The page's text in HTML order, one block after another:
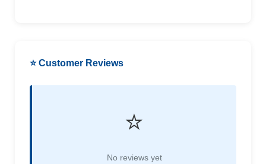
⭐ Customer Reviews
⭐
No reviews yet